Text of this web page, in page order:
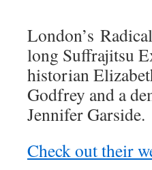
London’s
long Suffrajitsu
historian
Godfrey and a
Jennifer Garside.
Check out their